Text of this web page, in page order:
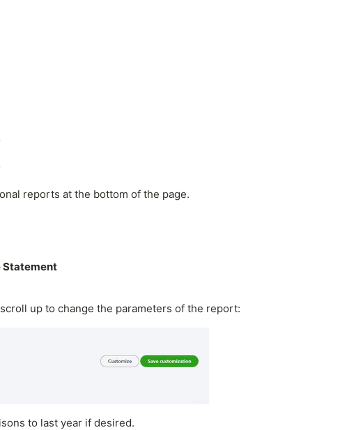
reports at the bottom of the page.
Statement
up to change the parameters of the report:
to last year if desired.